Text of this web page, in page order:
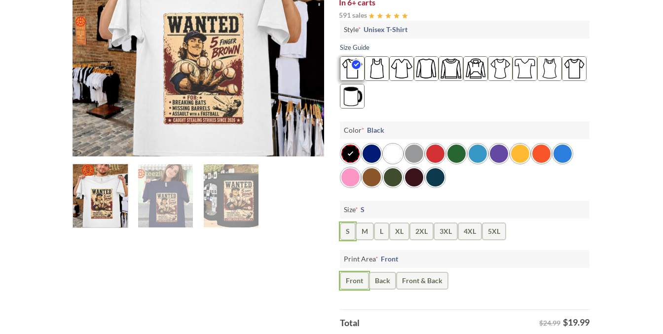
In6+ carts
591 sales
Style* Unisex T-Shirt
Size Guide
Color* Black
Size* S
S M L XL 2XL 3XL 4XL 5XL
Print Area* Front
Front Back Front & Back
Total $24.99 $19.99